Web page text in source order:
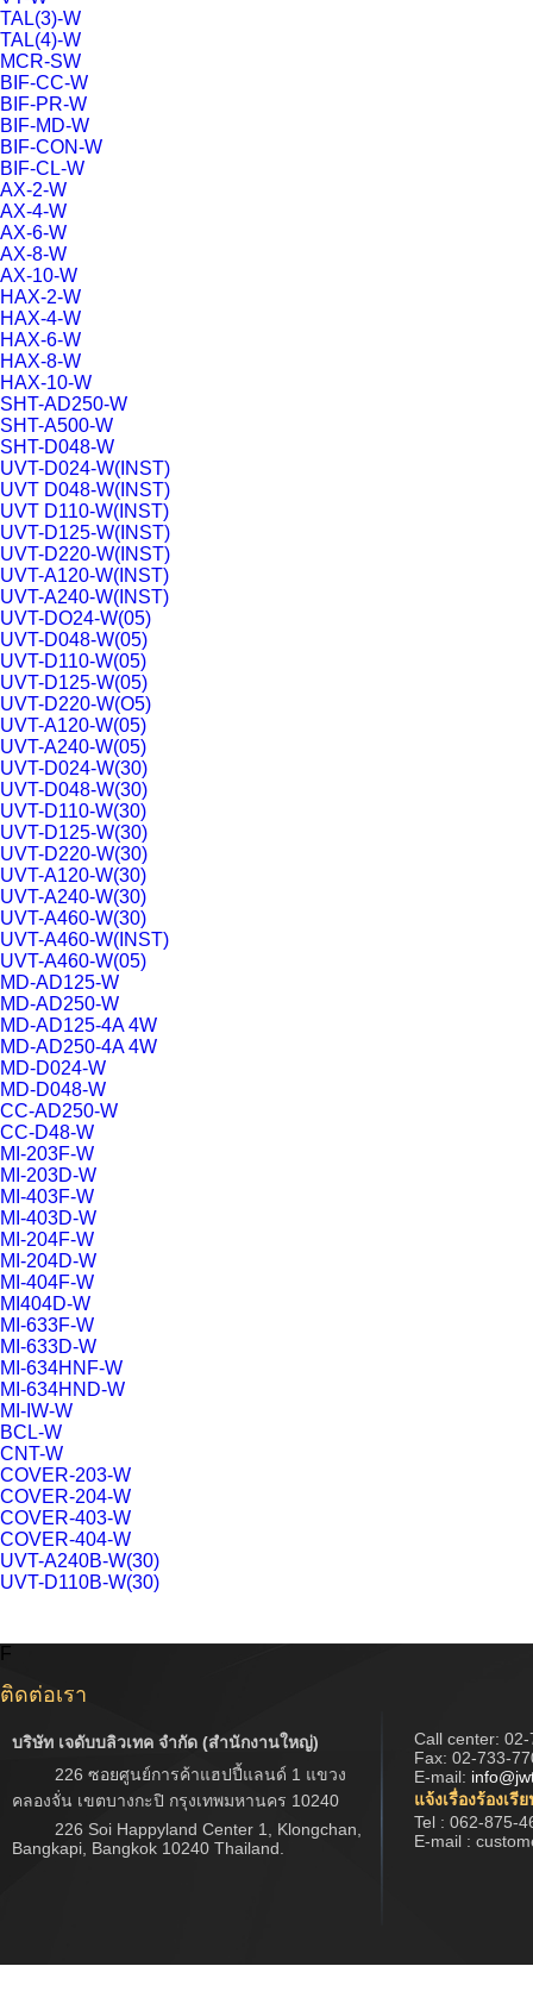
TAL(3)-W
TAL(4)-W
MCR-SW
BIF-CC-W
BIF-PR-W
BIF-MD-W
BIF-CON-W
BIF-CL-W
AX-2-W
AX-4-W
AX-6-W
AX-8-W
AX-10-W
HAX-2-W
HAX-4-W
HAX-6-W
HAX-8-W
HAX-10-W
SHT-AD250-W
SHT-A500-W
SHT-D048-W
UVT-D024-W(INST)
UVT D048-W(INST)
UVT D110-W(INST)
UVT-D125-W(INST)
UVT-D220-W(INST)
UVT-A120-W(INST)
UVT-A240-W(INST)
UVT-DO24-W(05)
UVT-D048-W(05)
UVT-D110-W(05)
UVT-D125-W(05)
UVT-D220-W(O5)
UVT-A120-W(05)
UVT-A240-W(05)
UVT-D024-W(30)
UVT-D048-W(30)
UVT-D110-W(30)
UVT-D125-W(30)
UVT-D220-W(30)
UVT-A120-W(30)
UVT-A240-W(30)
UVT-A460-W(30)
UVT-A460-W(INST)
UVT-A460-W(05)
MD-AD125-W
MD-AD250-W
MD-AD125-4A 4W
MD-AD250-4A 4W
MD-D024-W
MD-D048-W
CC-AD250-W
CC-D48-W
MI-203F-W
MI-203D-W
MI-403F-W
MI-403D-W
MI-204F-W
MI-204D-W
MI-404F-W
MI404D-W
MI-633F-W
MI-633D-W
MI-634HNF-W
MI-634HND-W
MI-IW-W
BCL-W
CNT-W
COVER-203-W
COVER-204-W
COVER-403-W
COVER-404-W
UVT-A240B-W(30)
UVT-D110B-W(30)
F
ติดต่อเรา
บริษัท เจดับบลิวเทค จำกัด (สำนักงานใหญ่)
226 ซอยศูนย์การค้าแฮปปี้แลนด์ 1 แขวง
คลองจั่น เขตบางกะปิ กรุงเทพมหานคร 10240
226 Soi Happyland Center 1, Klongchan,
Bangkapi, Bangkok 10240 Thailand.
Call center: 02-
Fax: 02-733-
E-mail:
แจ้งเรื่องร้องเรี
Tel : 062-875-
E-mail :